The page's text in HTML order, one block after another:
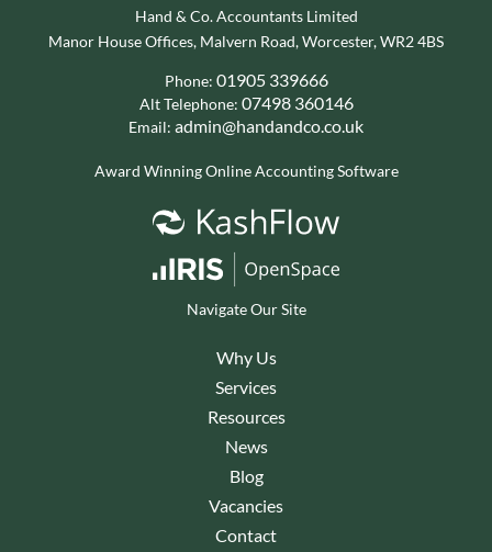
Hand & Co. Accountants Limited
Manor House Offices, Malvern Road, Worcester, WR2 4BS
Phone: 01905 339666
Alt Telephone: 07498 360146
Email: admin@handandco.co.uk
Award Winning Online Accounting Software
Navigate Our Site
Why Us
Services
Resources
News
Blog
Vacancies
Contact